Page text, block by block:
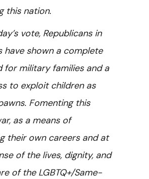
this nation.
vote, Republicans in
have shown a complete
for military families and a
to exploit children as
Fomenting this
as a means of
their own careers and at
of the lives, dignity, and
of the LGBTQ+/Same-